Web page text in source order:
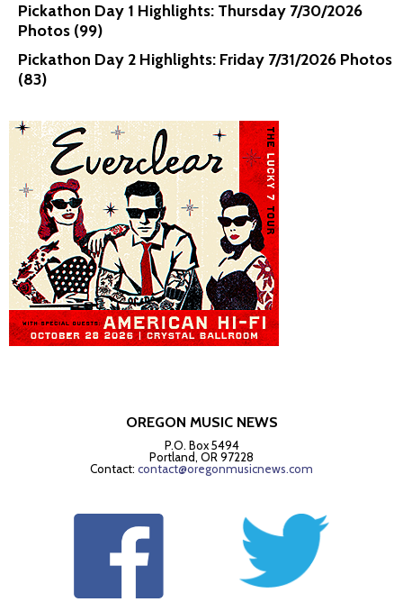
Pickathon Day 1 Highlights: Thursday 7/30/2026
Photos (99)
Pickathon Day 2 Highlights: Friday 7/31/2026 Photos
(83)
OREGON MUSIC NEWS
P.O. Box 5494
Portland, OR 97228
Contact: contact@oregonmusicnews.com